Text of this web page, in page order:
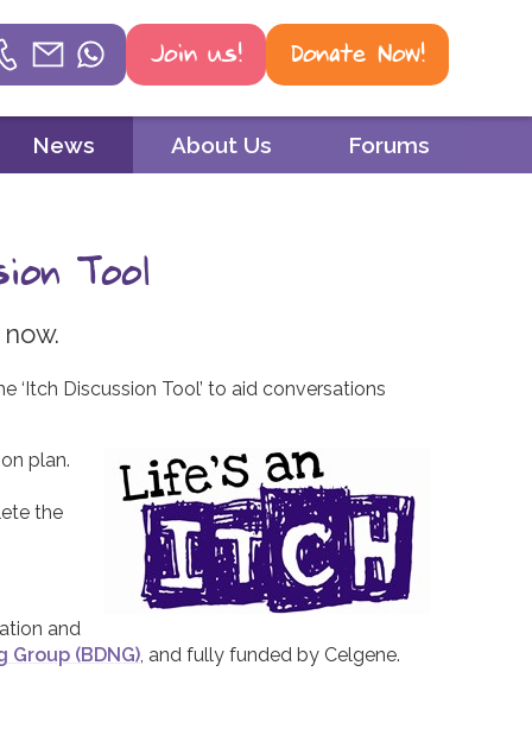
Email
WhatsApp
Join us! Donate Now!
News About Us Forums
Tool
‘Itch Discussion Tool’ to aid conversations
plan.
the
and
(BDNG) , and fully funded by Celgene.